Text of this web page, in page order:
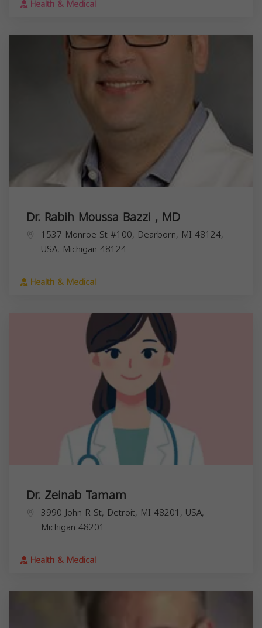
Health & Medical
Dr. Rabih Moussa Bazzi , MD
1537 Monroe St #100, Dearborn, MI 48124,
USA, Michigan 48124
Health & Medical
Dr. Zeinab Tamam
3990 John R St, Detroit, MI 48201, USA,
Michigan 48201
Health & Medical